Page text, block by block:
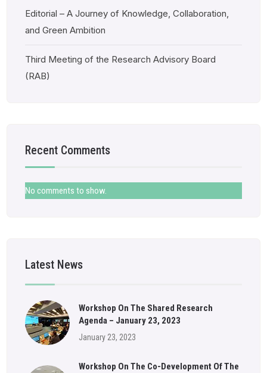
Editorial – A Journey of Knowledge, Collaboration,
and Green Ambition
Third Meeting of the Research Advisory Board
(RAB)
Recent Comments
No comments to show.
Latest News
Workshop On The Shared Research
Agenda – January 23, 2023
January 23, 2023
Workshop On The Co-Development Of The